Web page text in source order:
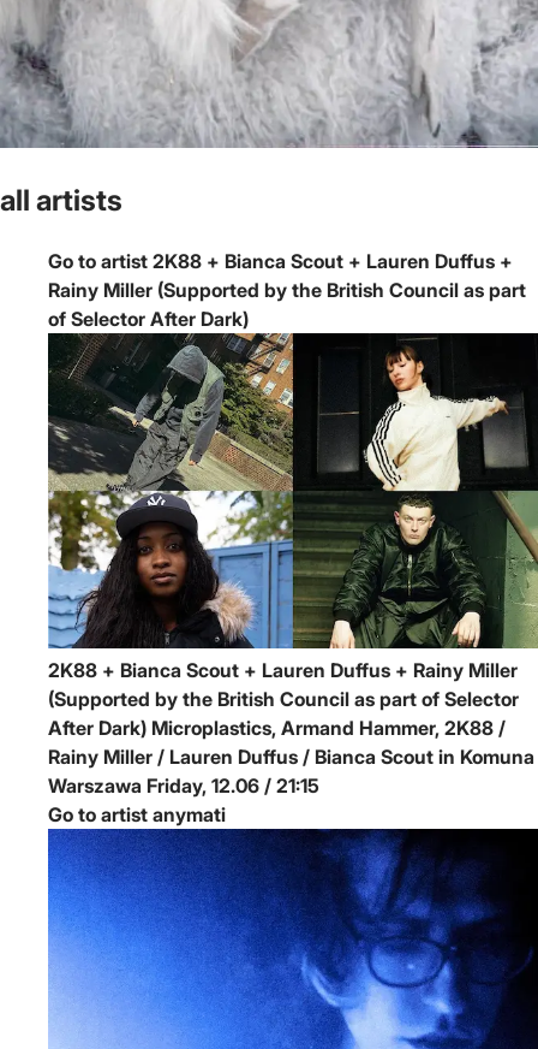
all artists
Go to artist 2K88 + Bianca Scout + Lauren Duffus +
Rainy Miller (Supported by the British Council as part
of Selector After Dark)
2K88 + Bianca Scout + Lauren Duffus + Rainy Miller
(Supported by the British Council as part of Selector
After Dark) Microplastics, Armand Hammer, 2K88 /
Rainy Miller / Lauren Duffus / Bianca Scout in Komuna
Warszawa
Friday, 12.06 / 21:15
Go to artist anymati